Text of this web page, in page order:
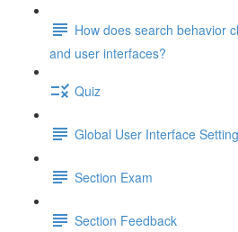
How does search behavior
and user interfaces?
Quiz
Global User Interface
Section Exam
Section Feedback